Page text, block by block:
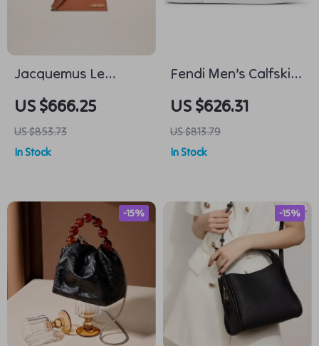
Jacquemus Le
Chiquito Moyen
Leather Handbag
US $666.25
US $853.73
In Stock
Fendi Men’s Calfskin
Low Top Sneakers –
Iconic Logo Design
US $626.31
US $813.79
In Stock
-15% -15%